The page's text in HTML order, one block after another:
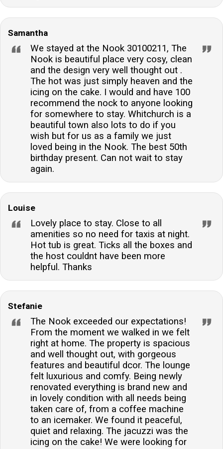
Samantha
We stayed at the Nook 30100211, The
Nook is beautiful place very cosy, clean
and the design very well thought out .
The hot was just simply heaven and the
icing on the cake. I would and have 100
recommend the nock to anyone looking
for somewhere to stay. Whitchurch is a
beautiful town also lots to do if you
wish but for us as a family we just
loved being in the Nook. The best 50th
birthday present. Can not wait to stay
again.
Louise
Lovely place to stay. Close to all
amenities so no need for taxis at night.
Hot tub is great. Ticks all the boxes and
the host couldnt have been more
helpful. Thanks
Stefanie
The Nook exceeded our expectations!
From the moment we walked in we felt
right at home. The property is spacious
and well thought out, with gorgeous
features and beautiful dcor. The lounge
felt luxurious and comfy. Being newly
renovated everything is brand new and
in lovely condition with all needs being
taken care of, from a coffee machine
to an icemaker. We found it peaceful,
quiet and relaxing. The jacuzzi was the
icing on the cake! We were looking for